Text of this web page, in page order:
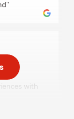
with